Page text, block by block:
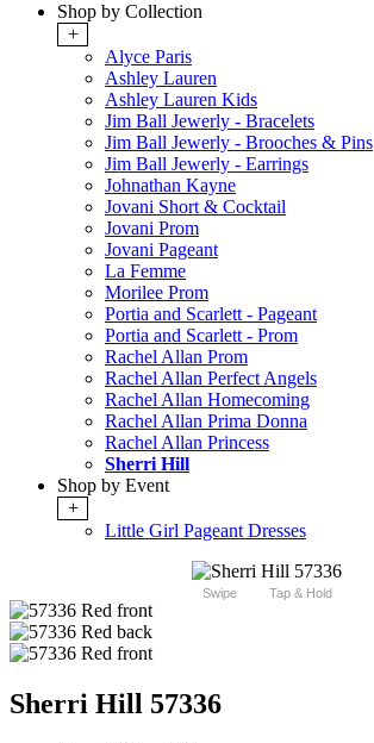
Shop by Collection
+
Alyce Paris
Ashley Lauren
Ashley Lauren Kids
Jim Ball Jewerly - Bracelets
Jim Ball Jewerly - Brooches & Pins
Jim Ball Jewerly - Earrings
Johnathan Kayne
Jovani Short & Cocktail
Jovani Prom
Jovani Pageant
La Femme
Morilee Prom
Portia and Scarlett - Pageant
Portia and Scarlett - Prom
Rachel Allan Prom
Rachel Allan Perfect Angels
Rachel Allan Homecoming
Rachel Allan Prima Donna
Rachel Allan Princess
Sherri Hill
Shop by Event
+
Little Girl Pageant Dresses
Swipe Tap & Hold
Sherri Hill 57336